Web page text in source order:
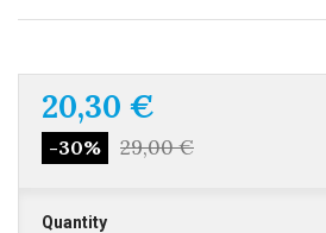
20,30 €
-30% 29,00 €
Quantity